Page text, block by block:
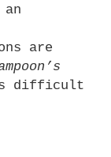
are
difficult